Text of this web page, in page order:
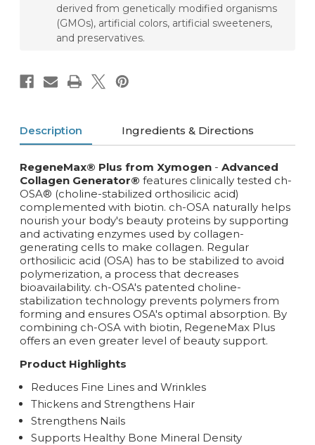
derived from genetically modified organisms
(GMOs), artificial colors, artificial sweeteners,
and preservatives.
Description Ingredients & Directions
RegeneMax® Plus from Xymogen - Advanced
Collagen Generator® features clinically tested ch-
OSA® (choline-stabilized orthosilicic acid)
complemented with biotin. ch-OSA naturally helps
nourish your body's beauty proteins by supporting
and activating enzymes used by collagen-
generating cells to make collagen. Regular
orthosilicic acid (OSA) has to be stabilized to avoid
polymerization, a process that decreases
bioavailability. ch-OSA's patented choline-
stabilization technology prevents polymers from
forming and ensures OSA's optimal absorption. By
combining ch-OSA with biotin, RegeneMax Plus
offers an even greater level of beauty support.
Product Highlights
Reduces Fine Lines and Wrinkles
Thickens and Strengthens Hair
Strengthens Nails
Supports Healthy Bone Mineral Density